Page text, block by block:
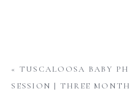
« TUSCALOOSA BABY
SESSION | THREE